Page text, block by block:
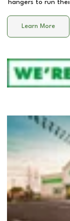
hangers to run
Learn More